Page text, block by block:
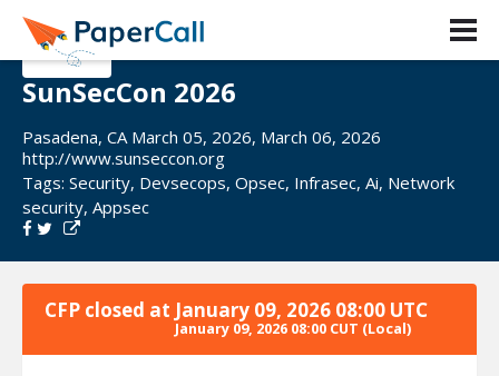
SunSecCon 2026
Pasadena, CA March 05, 2026, March 06, 2026
http://www.sunseccon.org
Tags: Security, Devsecops, Opsec, Infrasec, Ai, Network
security, Appsec
CFP closed at January 09, 2026 08:00 UTC
January 09, 2026 08:00 CUT (Local)